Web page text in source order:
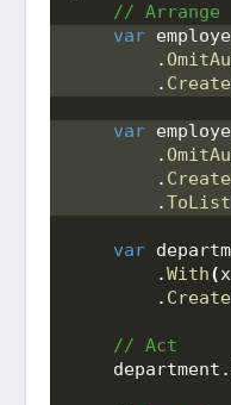
// Arrange
var
        .
        .
Create
var
        .
        .
        .
ToList
var
        .
With(
        .
Create
// Act
    department.